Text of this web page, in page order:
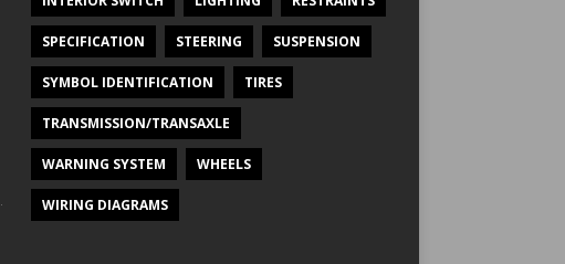
SPECIFICATION STEERING SUSPENSION
SYMBOL IDENTIFICATION TIRES
TRANSMISSION/TRANSAXLE
WARNING SYSTEM WHEELS
WIRING DIAGRAMS